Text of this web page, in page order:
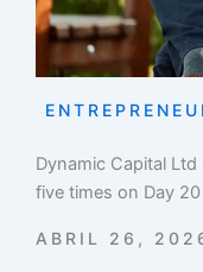
Dynamic Capital
five times on Day 20
ABRIL 26,